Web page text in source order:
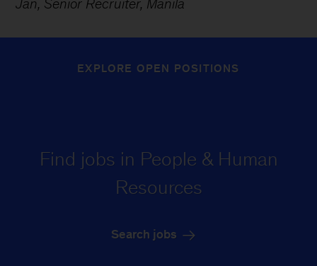
Jan, Senior Recruiter, Manila
EXPLORE OPEN POSITIONS
Find jobs in People & Human
Resources
Search jobs